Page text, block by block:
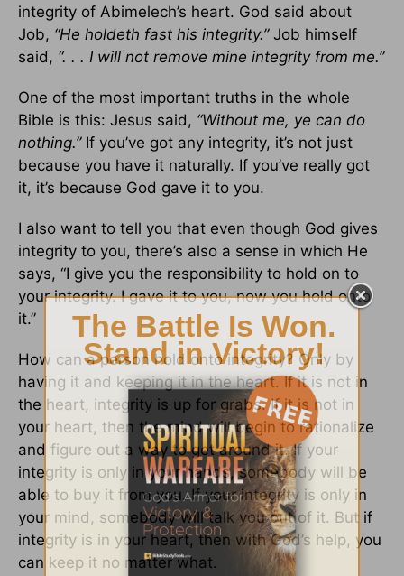
integrity of Abimelech’s heart. God said about
Job, “He holdeth fast his integrity.” Job himself
said, “. . . I will not remove mine integrity from me.”
One of the most important truths in the whole
Bible is this: Jesus said, “Without me, ye can do
nothing.”If you’ve got any integrity, it’s not just
because you have it naturally. If you’ve really got
it, it’s because God gave it to you.
I also want to tell you that even though God gives
integrity to you, there’s also a sense in which He
says, “I give you the responsibility to hold on to
your integrity. I gave it to you, now you hold onto
it.”
How can a person hold onto integrity? Only by
having it and keeping it in the heart. If it is not in
the heart, integrity is up for grabs. If it is not in
your heart, then the mind will begin to rationalize
and figure out a way to get around it. If your
integrity is only in your hands, somebody will be
able to buy it from you. If your integrity is only in
your mind, somebody will talk you out of it. But if
integrity is in your heart, then with God’s help, you
can keep it no matter what.